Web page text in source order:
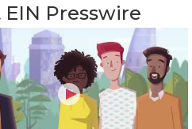
EIN Presswire